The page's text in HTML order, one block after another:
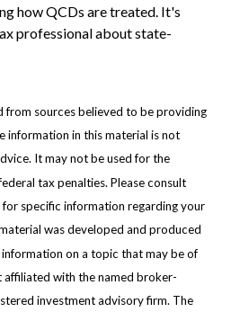
how QCDs are treated. It's
professional about state-
from sources believed to be providing
information in this material is not
It may not be used for the
tax penalties. Please consult
specific information regarding your
was developed and produced
on a topic that may be of
affiliated with the named broker-
investment advisory firm. The